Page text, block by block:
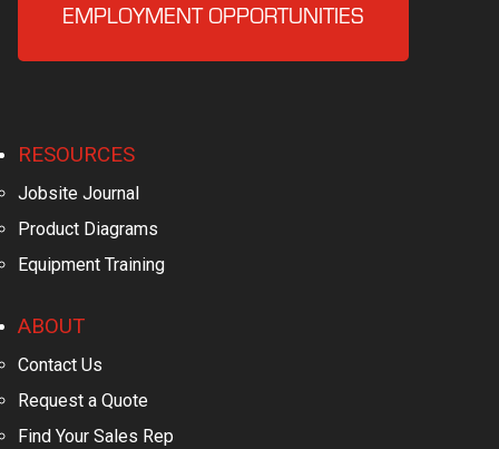
EMPLOYMENT OPPORTUNITIES
RESOURCES
Jobsite Journal
Product Diagrams
Equipment Training
ABOUT
Contact Us
Request a Quote
Find Your Sales Rep